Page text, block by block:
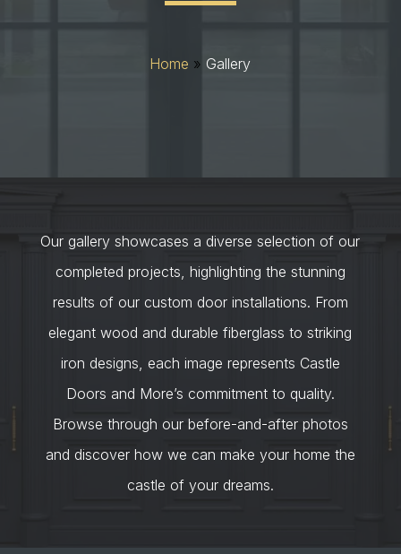
Home » Gallery
Our gallery showcases a diverse selection of our
completed projects, highlighting the stunning
results of our custom door installations. From
elegant wood and durable fiberglass to striking
iron designs, each image represents Castle
Doors and More’s commitment to quality.
Browse through our before-and-after photos
and discover how we can make your home the
castle of your dreams.